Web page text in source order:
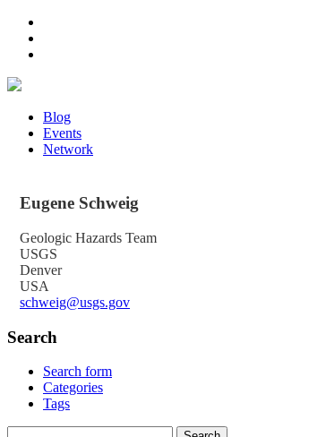
Blog
Events
Network
Eugene Schweig
Geologic Hazards Team
USGS
Denver
USA
schweig@usgs.gov
Search
Search form
Categories
Tags